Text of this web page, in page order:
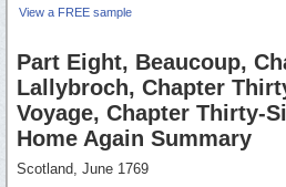
View a FREE sample
Part Eight, Beaucoup,
Lallybroch, Chapter
Voyage, Chapter Thirty-
Home Again Summary
Scotland, June 1769